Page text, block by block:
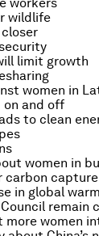
wildlife
limit growth
on and off
carbon capture